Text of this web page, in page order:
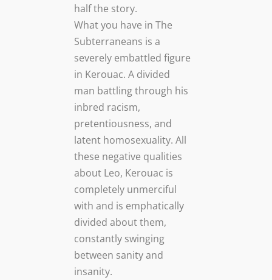
half the story.
What you have in The
Subterraneans is a
severely embattled figure
in Kerouac. A divided
man battling through his
inbred racism,
pretentiousness, and
latent homosexuality. All
these negative qualities
about Leo, Kerouac is
completely unmerciful
with and is emphatically
divided about them,
constantly swinging
between sanity and
insanity.